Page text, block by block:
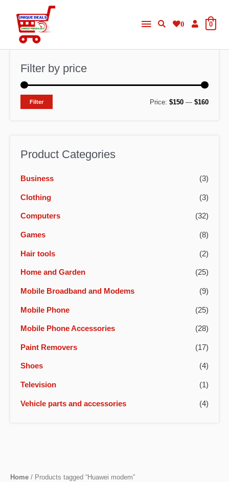
content
Main
Menu
0 0
Filter by price
MM
Filter Price: $150 — $160
Product Categories
Business (3)
Clothing (3)
Computers (32)
Games (8)
Hair tools (2)
Home and Garden (25)
Mobile Broadband and Modems (9)
Mobile Phone (25)
Mobile Phone Accessories (28)
Paint Removers (17)
Shoes (4)
Television (1)
Vehicle parts and accessories (4)
Home / Products tagged “Huawei modem”